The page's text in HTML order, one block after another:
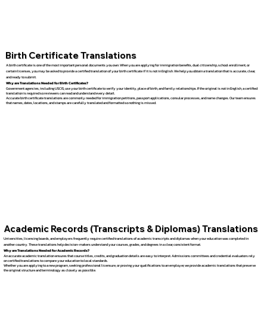
Birth Certificate Translations
A birth certificate is one of the most important personal documents you own. When you are applying for immigration benefits, dual citizenship, school enrollment, or
certain licenses, you may be asked to provide a certified translation of your birth certificate if it is not in English. We help you obtain a translation that is accurate, clear,
and ready to submit.
Why are Translations Needed for Birth Certificates?
Government agencies, including USCIS, use your birth certificate to verify your identity, place of birth, and family relationships. If the original is not in English, a certified
translation is required so reviewers can read and understand every detail.
Accurate birth certificate translations are commonly needed for immigration petitions, passport applications, consular processes, and name changes. Our team ensures
that names, dates, locations, and stamps are carefully translated and formatted so nothing is missed.
Academic Records (Transcripts & Diplomas) Translations
Universities, licensing boards, and employers frequently require certified translations of academic transcripts and diplomas when your education was completed in
another country. These translations help decision-makers understand your courses, grades, and degrees in a clear, consistent format.
Why are Translations Needed for Academic Records?
An accurate academic translation ensures that course titles, credits, and graduation details are easy to interpret. Admissions committees and credential evaluators rely
on certified translations to compare your education to local standards.
Whether you are applying to a new program, seeking professional licensure, or proving your qualifications to an employer, we provide academic translations that preserve
the original structure and terminology as closely as possible.